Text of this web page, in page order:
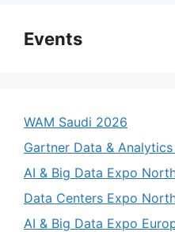
Events
WAM Saudi 2026
Gartner Data &
AI & Big Data Expo
Data Centers Expo
AI & Big Data Expo